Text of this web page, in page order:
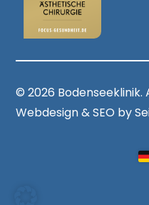
© 2026
Webdesign & SEO by